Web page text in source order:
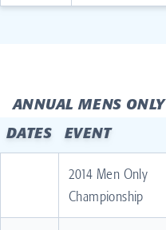
ANNUAL MENS ONLY
DATES
EVENT
2014 Men Only
Championship